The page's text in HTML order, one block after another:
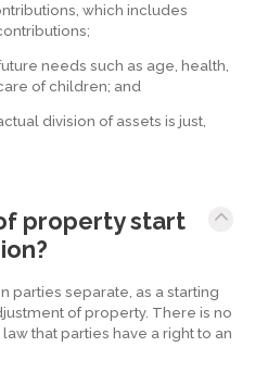
which includes
needs such as age, health,
of children; and
division of assets is just,
property start
parties separate, as a starting
of property. There is no
that parties have a right to an